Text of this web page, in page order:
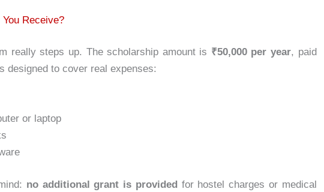
Receive?
really steps up. The scholarship amount is ₹50,000 per year, paid
designed to cover real expenses:
or laptop
no additional grant is providedfor hostel charges or medical